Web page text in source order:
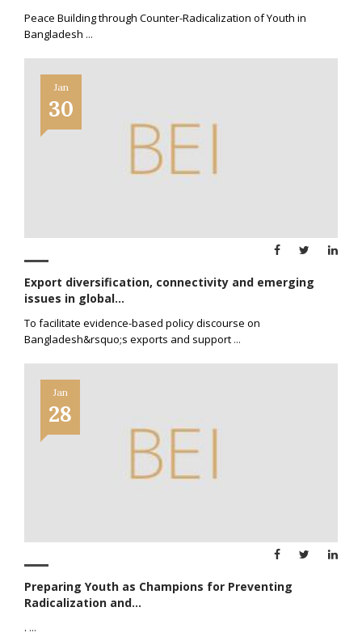
Peace Building through Counter-Radicalization of Youth in
Bangladesh ...
Jan
30
Export diversification, connectivity and emerging
issues in global...
To facilitate evidence-based policy discourse on
Bangladesh&rsquo;s exports and support ...
Jan
28
Preparing Youth as Champions for Preventing
Radicalization and...
. ...